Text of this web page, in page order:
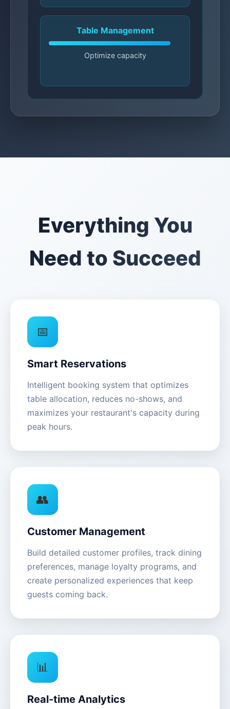
Table Management
Optimize capacity
Everything You
Need to Succeed
📅
Smart Reservations
Intelligent booking system that optimizes
table allocation, reduces no-shows, and
maximizes your restaurant's capacity during
peak hours.
👥
Customer Management
Build detailed customer profiles, track dining
preferences, manage loyalty programs, and
create personalized experiences that keep
guests coming back.
📊
Real-time Analytics